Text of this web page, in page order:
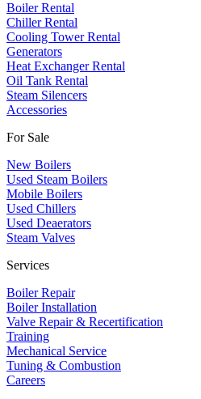
Boiler Rental
Chiller Rental
Cooling Tower Rental
​Generators
Heat Exchanger Rental
Oil Tank Rental
Steam Silencers
Accessories
For Sale
New Boilers
Used Steam Boilers
Mobile Boilers
Used Chillers
Used Deaerators
Steam Valves
Services
Boiler Repair
Boiler Installation
Valve Repair & Recertification
Training
Mechanical Service
​Tuning & Combustion
Careers